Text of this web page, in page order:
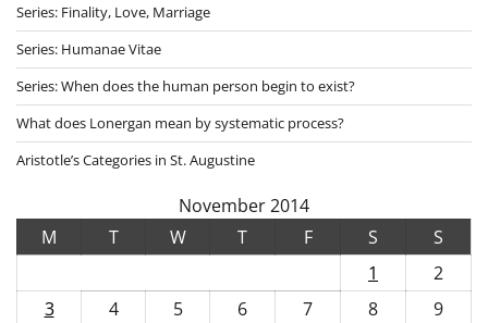
Series: Finality, Love, Marriage
Series: Humanae Vitae
Series: When does the human person begin to exist?
What does Lonergan mean by systematic process?
Aristotle’s Categories in St. Augustine
November 2014
M
T W T F S
S
1
2
3
4 5 6 7 8
9